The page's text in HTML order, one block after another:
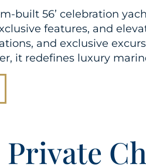
built 56’ celebration
features, and
and exclusive
it redefines luxury
Private